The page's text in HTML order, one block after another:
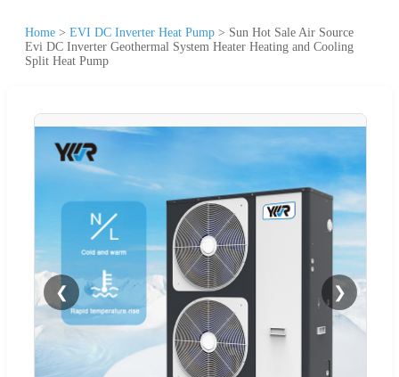
Home > EVI DC Inverter Heat Pump > Sun Hot Sale Air Source
Evi DC Inverter Geothermal System Heater Heating and Cooling
Split Heat Pump
❮ ❯